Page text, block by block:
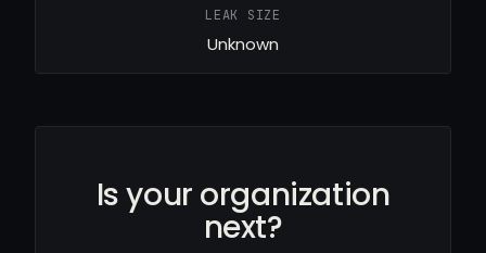
LEAK SIZE
Unknown
Is your organization
next?